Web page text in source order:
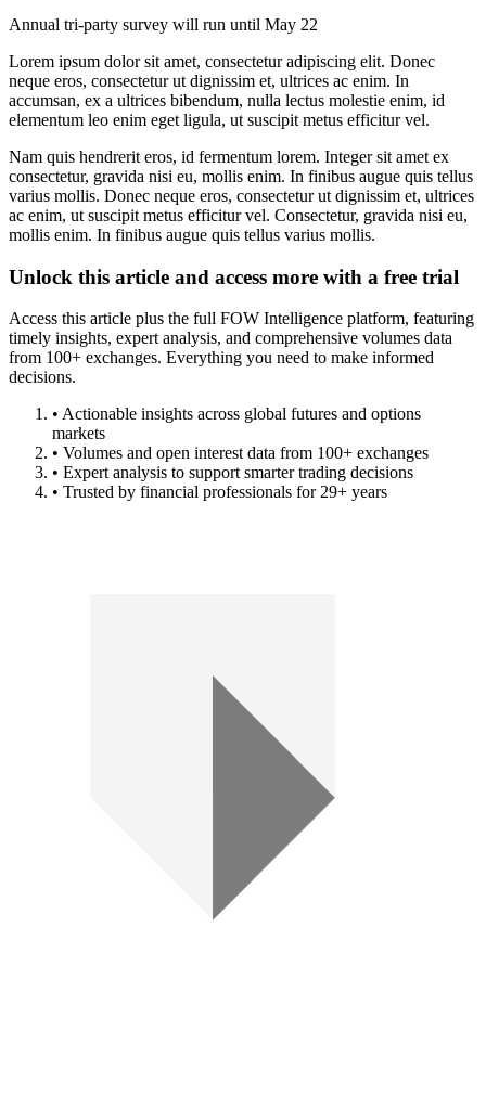
Annual tri-party survey will run until May 22
Lorem ipsum dolor sit amet, consectetur adipiscing elit. Donec
neque eros, consectetur ut dignissim et, ultrices ac enim. In
accumsan, ex a ultrices bibendum, nulla lectus molestie enim, id
elementum leo enim eget ligula, ut suscipit metus efficitur vel.
Nam quis hendrerit eros, id fermentum lorem. Integer sit amet ex
consectetur, gravida nisi eu, mollis enim. In finibus augue quis tellus
varius mollis. Donec neque eros, consectetur ut dignissim et, ultrices
ac enim, ut suscipit metus efficitur vel. Consectetur, gravida nisi eu,
mollis enim. In finibus augue quis tellus varius mollis.
Unlock this article and access more with a free trial
Access this article plus the full FOW Intelligence platform, featuring
timely insights, expert analysis, and comprehensive volumes data
from 100+ exchanges. Everything you need to make informed
decisions.
• Actionable insights across global futures and options
markets
• Volumes and open interest data from 100+ exchanges
• Expert analysis to support smarter trading decisions
• Trusted by financial professionals for 29+ years